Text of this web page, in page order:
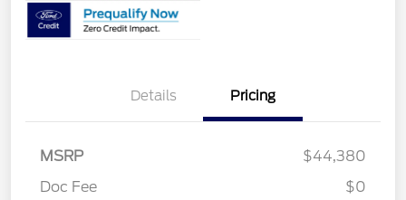
Details Pricing
MSRP
$44,380
Doc Fee
$0
SSE Down Payment